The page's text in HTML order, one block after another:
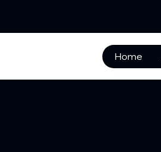
Home